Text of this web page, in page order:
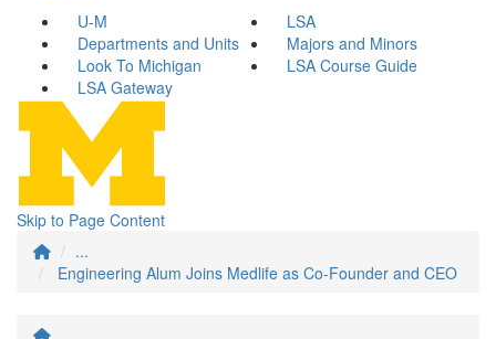
U-M
LSA
Departments and Units
Majors and Minors
Look To Michigan
LSA Course Guide
LSA Gateway
Skip to Page Content
...
Engineering Alum Joins Medlife as Co-Founder and CEO